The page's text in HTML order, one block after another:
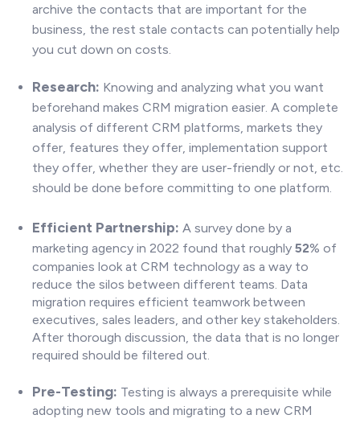
archive the contacts that are important for the
business, the rest stale contacts can potentially help
you cut down on costs.
Research: Knowing and analyzing what you want
beforehand makes CRM migration easier. A complete
analysis of different CRM platforms, markets they
offer, features they offer, implementation support
they offer, whether they are user-friendly or not, etc.
should be done before committing to one platform.
Efficient Partnership: A survey done by a
marketing agency in 2022 found that roughly 52% of
companies look at CRM technology as a way to
reduce the silos between different teams. Data
migration requires efficient teamwork between
executives, sales leaders, and other key stakeholders.
After thorough discussion, the data that is no longer
required should be filtered out.
Pre-Testing: Testing is always a prerequisite while
adopting new tools and migrating to a new CRM